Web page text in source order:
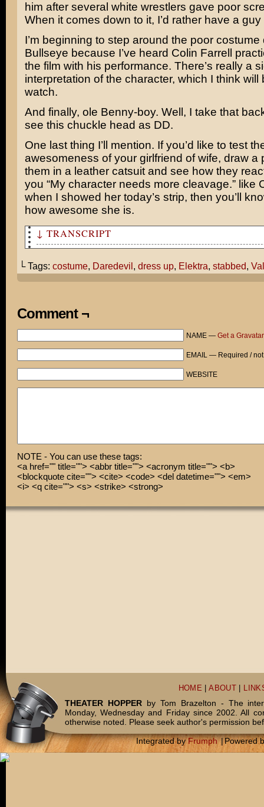
him after several white wrestlers gave poor
When it comes down to it, I’d rather have a
I’m beginning to step around the poor costume
Bullseye because I’ve heard Colin Farrell
the film with his performance. There’s really a
interpretation of the character, which I think will
watch.
And finally, ole Benny-boy. Well, I take that
see this chuckle head as DD.
One last thing I’ll mention. If you’d like to test
awesomeness of your girlfriend of wife, draw a
them in a leather catsuit and see how they
you “My character needs more cleavage.” like
when I showed her today’s strip, then you’ll
how awesome she is.
↓ TRANSCRIPT
Wars and Spider-Man. So I thought, as an early
you, I would dress up like Elektra from Daredevil.
Cami, I think I'm so happy, I'm gonna have to hug you!
└ Tags: costume, Daredevil, dress up, Elektra, stabbed,
Comment ¬
NAME — Get a Gravatar
EMAIL — Required /
WEBSITE
NOTE - You can use these tags:
<a href="" title=""> <abbr title=""> <acronym title=""> <b>
<blockquote cite=""> <cite> <code> <del datetime=""> <em>
<i> <q cite=""> <s> <strike> <strong>
HOME |ABOUT
THEATER HOPPERby Tom Brazelton - The
Monday, Wednesday and Friday since 2002. All
otherwise noted. Please seek author's permission
Integrated byFrumph |Powered